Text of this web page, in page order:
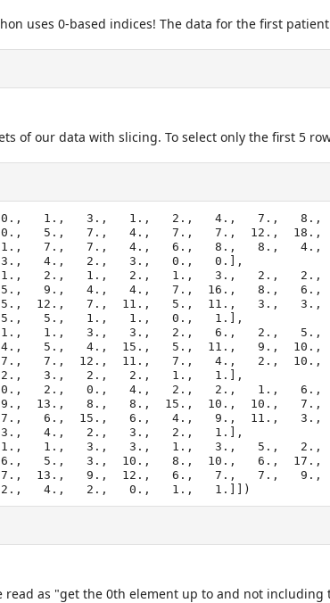
uses 0-based indices! The data for the first
of our data with slicing. To select only the first 5
0.,   1.,   3.,   1.,   2.,   4.,   7.,   8.,
2.,   2.,   4.,   2.,   0.,   1.,   1.]])
read as "get the 0th element up to and not